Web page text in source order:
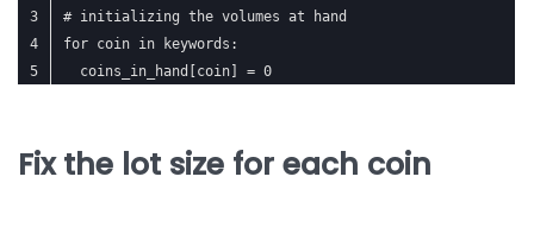
# initializing the volumes at hand
for coin in keywords:
  coins_in_hand[coin] = 0
Fix the lot size for each coin